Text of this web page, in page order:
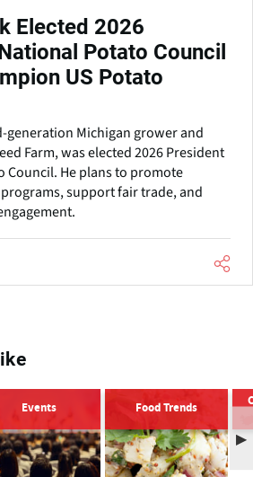
Elected 2026
Potato Council
US Potato
generation Michigan grower and
Farm, was elected 2026 President
Council. He plans to promote
support fair trade, and
Events Food Trends